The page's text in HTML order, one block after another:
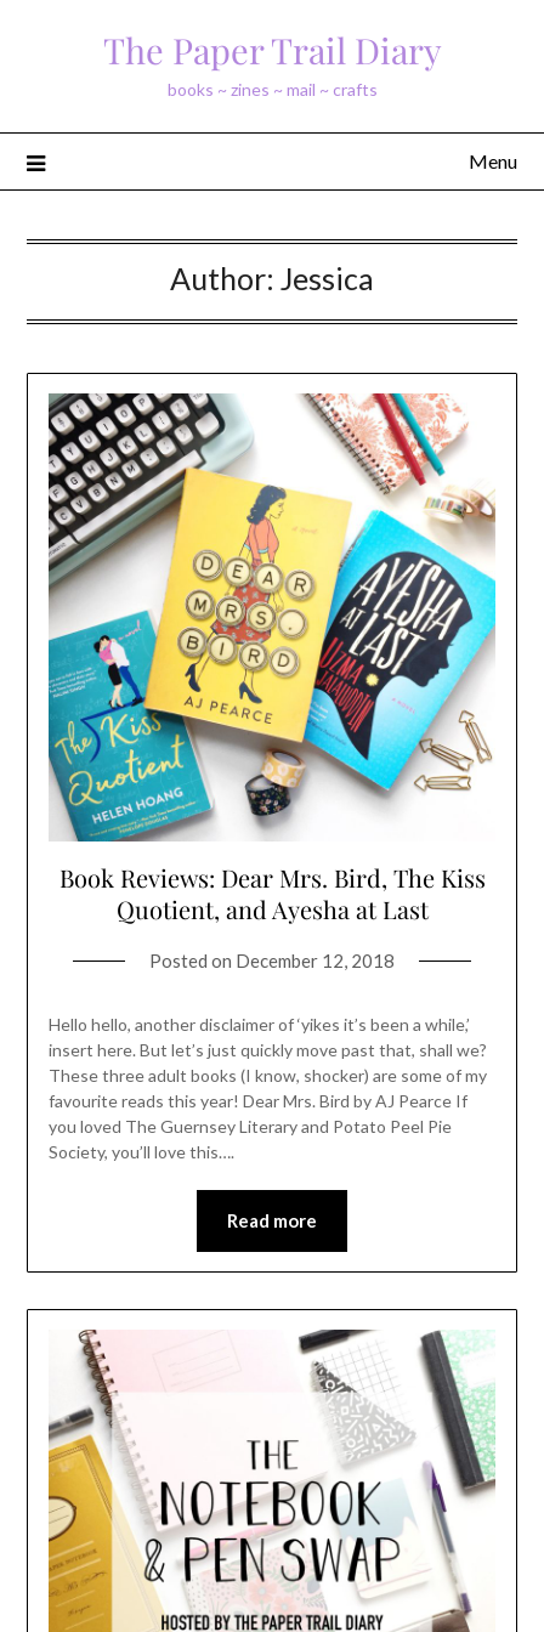
The Paper Trail Diary
books ~ zines ~ mail ~ crafts
Menu
Author: Jessica
Book Reviews: Dear Mrs. Bird, The Kiss
Quotient, and Ayesha at Last
Posted on December 12, 2018
Hello hello, another disclaimer of ‘yikes it’s been a while,’
insert here. But let’s just quickly move past that, shall we?
These three adult books (I know, shocker) are some of my
favourite reads this year! Dear Mrs. Bird by AJ Pearce If
you loved The Guernsey Literary and Potato Peel Pie
Society, you’ll love this….
Read more